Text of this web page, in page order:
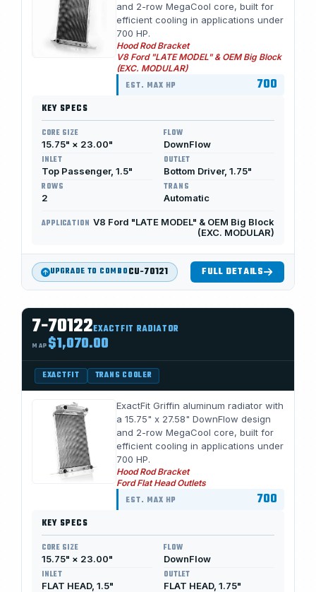
and 2-row MegaCool core, built for
efficient cooling in applications under
700 HP.
Hood Rod Bracket
V8 Ford "LATE MODEL" & OEM Big Block
(EXC. MODULAR)
EST. MAX HP 700
KEY SPECS
CORE SIZE
15.75" × 23.00"
FLOW
DownFlow
INLET
Top Passenger, 1.5"
OUTLET
Bottom Driver, 1.75"
ROWS
2
TRANS
Automatic
APPLICATION V8 Ford "LATE MODEL" & OEM Big Block
(EXC. MODULAR)
UPGRADE TO COMBOCU-70121 FULL DETAILS
7-70122EXACTFIT RADIATOR
MAP $1,070.00
EXACTFIT TRANS COOLER
ExactFit Griffin aluminum radiator with
a 15.75" x 27.58" DownFlow design
and 2-row MegaCool core, built for
efficient cooling in applications under
700 HP.
Hood Rod Bracket
Ford Flat Head Outlets
EST. MAX HP 700
KEY SPECS
CORE SIZE
15.75" × 23.00"
FLOW
DownFlow
INLET
FLAT HEAD, 1.5"
OUTLET
FLAT HEAD, 1.75"